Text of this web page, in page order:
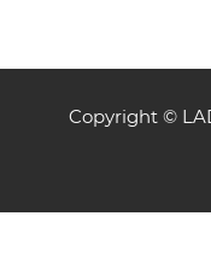
Copyright ©